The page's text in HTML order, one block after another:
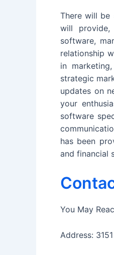
There will be
will provide,
software,
relationship
in
strategic
updates on
your
software
has been
and financial
You May
Address: